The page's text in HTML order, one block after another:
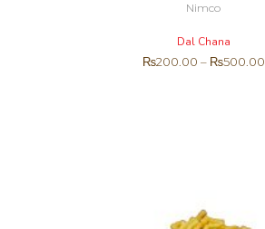
Nimco
Dal Chana
₨200.00 – ₨500.00